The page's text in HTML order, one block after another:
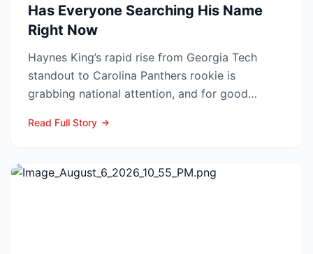
Has Everyone Searching His Name
Right Now
Haynes King’s rapid rise from Georgia Tech
standout to Carolina Panthers rookie is
grabbing national attention, and for good
Read Full Story